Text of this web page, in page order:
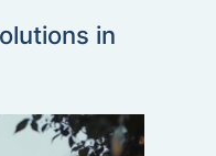
in